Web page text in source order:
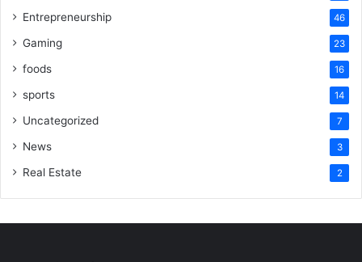
Entrepreneurship 46
Gaming 23
foods 16
sports 14
Uncategorized 7
News 3
Real Estate 2